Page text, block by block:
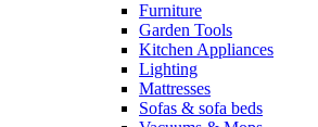
Furniture
Garden Tools
Kitchen Appliances
Lighting
Mattresses
Sofas & sofa beds